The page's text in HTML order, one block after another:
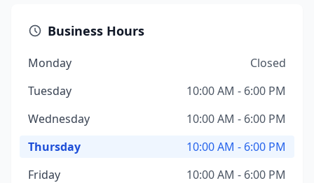
Business Hours
Monday
Closed
Tuesday
10:00 AM - 6:00 PM
Wednesday
10:00 AM - 6:00 PM
Thursday
10:00 AM - 6:00 PM
Friday
10:00 AM - 6:00 PM